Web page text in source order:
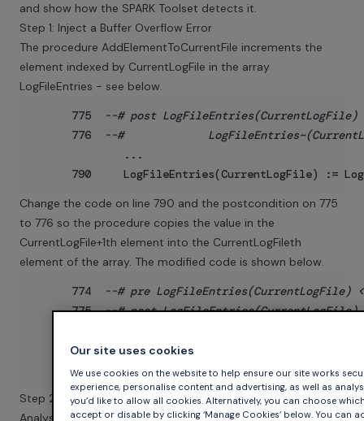
and show how the SPARK Toolset detects it.
Step 1: Inject a Buffer Overflow Error
The procedure AddElementToCurrentFile increments the
element indexed by CurrentLogFile in the array
LogFileEntries - see below.
      775
--# post LogFileEntries(CurrentLogFile)
      776
--#
              ...
Change the code on line 790 and the postcondition on 775
to 776 so the procedure copies the value in the
CurrentLogFile+1th element into the CurrentLogFileth
element of the array. The modified code is shown below.
      774
--# pre LogFileEntries(CurrentLogFile)
      775
--# post LogFileEntries(CurrentLogFile)
           ...
Step 2: Analyse and Study the Verification Output
Analyse Tokeneer. The SPARK Toolset identifies, on lines 587
Our site uses cookies
We use cookies on the website to help ensure our site works
experience, personalise content and advertising, as well as
you’d like to allow all cookies. Alternatively, you can choose
accept or disable by clicking ‘Manage Cookies’ below. You can